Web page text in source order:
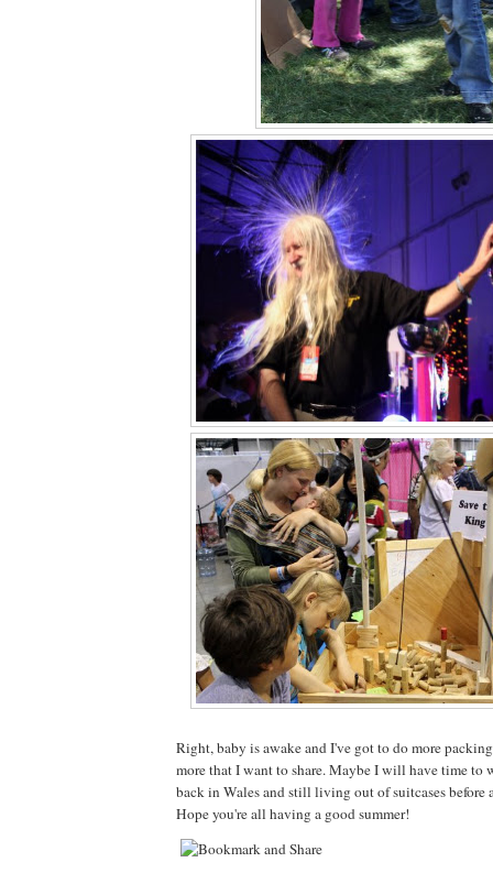
Right, baby is awake and I've got to do more
more that I want to share. Maybe I will have time to
back in Wales and still living out of suitcases before
Hope you're all having a good summer!